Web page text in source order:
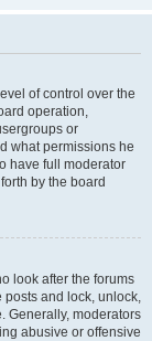
of control over the
operation,
or
what permissions he
have full moderator
by the board
look after the forums
posts and lock, unlock,
Generally, moderators
abusive or offensive